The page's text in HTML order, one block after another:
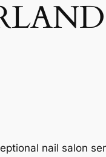
nail salon